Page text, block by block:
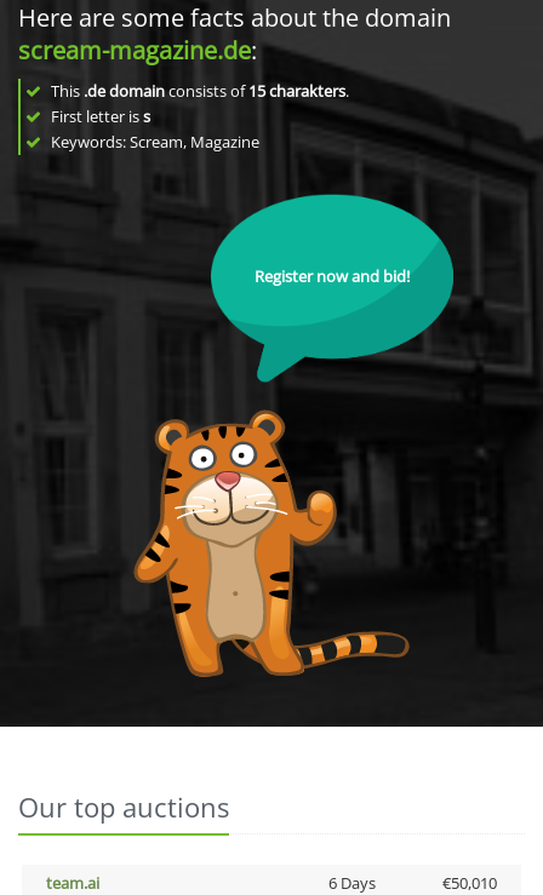
Here are some facts about the domain
scream-magazine.de:
This .de domainconsists of15charakters.
First letter iss
Keywords: Scream, Magazine
Register now and bid!
Our top auctions
team.ai 6 Days
€50,010